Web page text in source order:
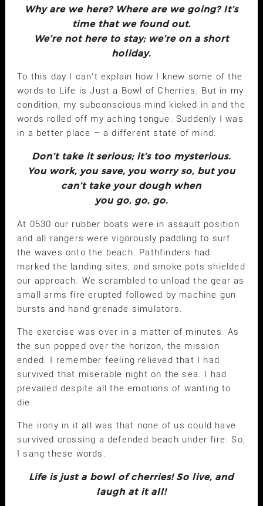
Why are we here? Where are we going? It’s
time that we found out.
We’re not here to stay; we’re on a short
holiday.
To this day I can’t explain how I knew some of the
words to Life is Just a Bowl of Cherries. But in my
condition, my subconscious mind kicked in and the
words rolled off my aching tongue. Suddenly I was
in a better place – a different state of mind.
Don’t take it serious; it’s too mysterious.
You work, you save, you worry so, but you
can’t take your dough when
you go, go, go.
At 0530 our rubber boats were in assault position
and all rangers were vigorously paddling to surf
the waves onto the beach. Pathfinders had
marked the landing sites, and smoke pots shielded
our approach. We scrambled to unload the gear as
small arms fire erupted followed by machine gun
bursts and hand grenade simulators.
The exercise was over in a matter of minutes. As
the sun popped over the horizon, the mission
ended. I remember feeling relieved that I had
survived that miserable night on the sea. I had
prevailed despite all the emotions of wanting to
die.
The irony in it all was that none of us could have
survived crossing a defended beach under fire. So,
I sang these words.
Life is just a bowl of cherries! So live, and
laugh at it all!